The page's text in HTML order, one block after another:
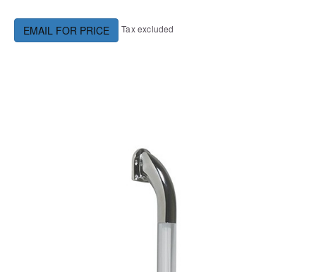
EMAIL FOR PRICE Tax excluded